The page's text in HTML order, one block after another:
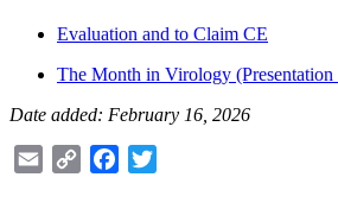
Evaluation and to Claim CE
The Month in Virology (Presentation
Date added: February 16, 2026
Email
Copy
Facebook